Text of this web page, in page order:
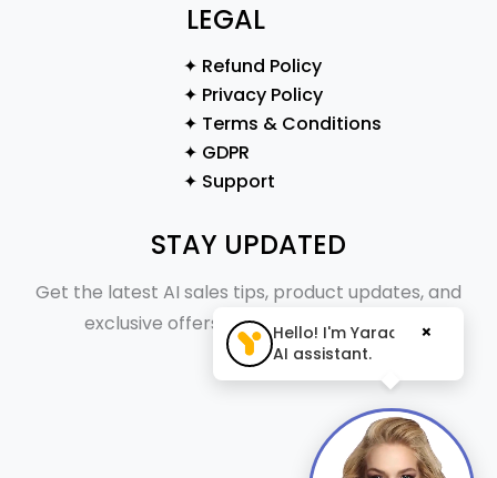
LEGAL
✦ Refund Policy
✦ Privacy Policy
✦ Terms & Conditions
✦ GDPR
✦ Support
STAY UPDATED
Get the latest AI sales tips, product updates, and
exclusive offers straight to your inbox.
Hello! I'm Yaraa, your
AI assistant.
×